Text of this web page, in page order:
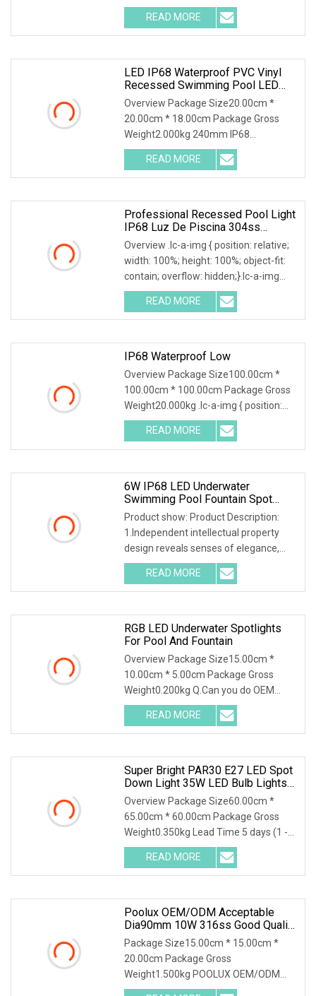
relative; width: 100%; height: 100%;
object-fit: contain; overflow: hidden;}.lc-
a-img .img-content {
READ MORE
LED IP68 Waterproof PVC Vinyl
Recessed Swimming Pool LED
Underwater Lights
Overview Package Size20.00cm *
20.00cm * 18.00cm Package Gross
Weight2.000kg 240mm IP68
Waterproof RGB LED Underwater Pool
Lighting Lamps AC Remote Control
Liner PC Material Body for Swimming
READ MORE
Professional Recessed Pool Light
IP68 Luz De Piscina 304ss
Outdoor Niche LED American Type
Pentair Underwater For Swimming
Pools
Overview .lc-a-img { position: relative;
width: 100%; height: 100%; object-fit:
contain; overflow: hidden;}.lc-a-img
.img-content { position: absolute; top:
0; left: 0; width: 100%; height: 100%;
READ MORE
IP68 Waterproof Low
Overview Package Size100.00cm *
100.00cm * 100.00cm Package Gross
Weight20.000kg .lc-a-img { position:
relative; width: 100%; height: 100%;
object-fit: contain; overflow: hidden;}.lc-
a-img
READ MORE
6W IP68 LED Underwater
Swimming Pool Fountain Spot
Light 24VDC Single Color CE,
RoHS
Product show: Product Description:
1.Independent intellectual property
design reveals senses of elegance,
fashion, art especially bring strong
sense of industrial style. Integrated
thermal design
READ MORE
RGB LED Underwater Spotlights
For Pool And Fountain
Overview Package Size15.00cm *
10.00cm * 5.00cm Package Gross
Weight0.200kg Q.Can you do OEM
logo?A: Yes.Our professional designer
will offer you the best position for logo
printing. Q: What's your
READ MORE
Super Bright PAR30 E27 LED Spot
Down Light 35W LED Bulb Lights
LED Lighting Lamp AC100
Overview Package Size60.00cm *
65.00cm * 60.00cm Package Gross
Weight0.350kg Lead Time 5 days (1 -
100 Pieces) 10 days (101 - 2000
Pieces) 15 days (2001 - 10000 Pieces)
To be negotiated ( > 10000
READ MORE
Poolux OEM/ODM Acceptable
Dia90mm 10W 316ss Good Quality
IP68 Waterproof LED Underwater
Fountain Spot Light
Package Size15.00cm * 15.00cm *
20.00cm Package Gross
Weight1.500kg POOLUX OEM/ODM
Acceptable Dia90mm 10W 316SS